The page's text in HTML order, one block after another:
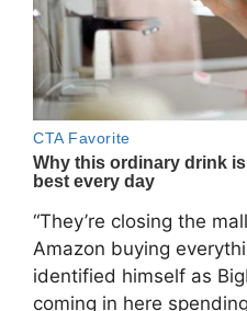
“They’re closing the
Amazon buying
identified himself as
coming in here